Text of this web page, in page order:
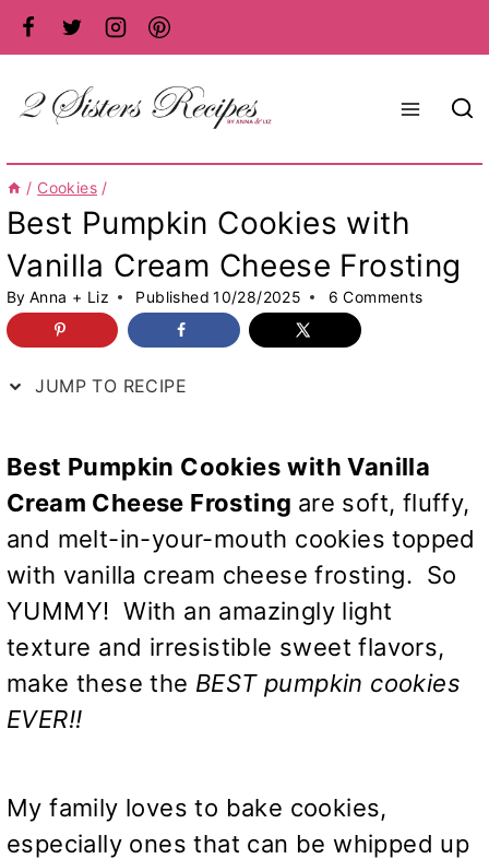
Skip
to
content
/ Cookies /
Best Pumpkin Cookies with
Vanilla Cream Cheese Frosting
By Anna + Liz Published 10/28/2025 6 Comments
JUMP TO RECIPE
Best Pumpkin Cookies with Vanilla
Cream Cheese Frosting are soft, fluffy,
and melt-in-your-mouth cookies topped
with vanilla cream cheese frosting. So
YUMMY! With an amazingly light
texture and irresistible sweet flavors,
make these the BEST pumpkin cookies
EVER!!
My family loves to bake cookies,
especially ones that can be whipped up